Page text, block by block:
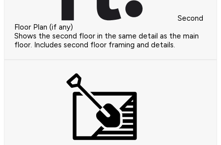
Second
Floor Plan (if any)
Shows the second floor in the same detail as the main
floor. Includes second floor framing and details.